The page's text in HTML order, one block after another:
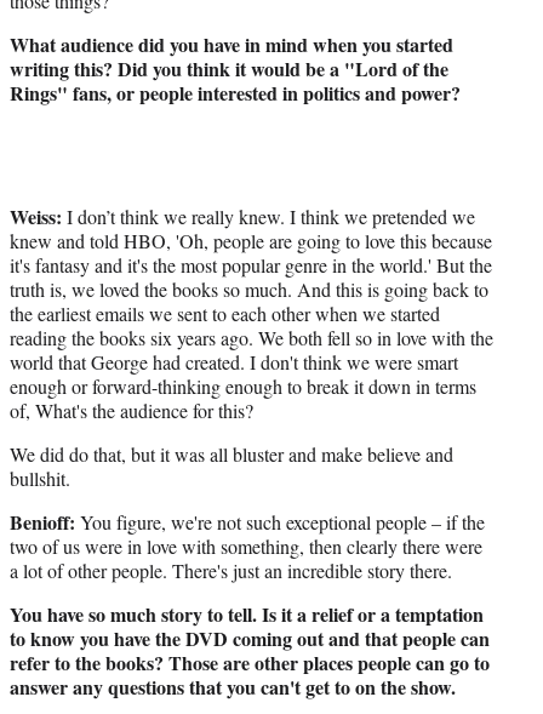
What audience did you have in mind when you started
writing this? Did you think it would be a "Lord of the
Rings" fans, or people interested in politics and power?
Weiss: I don’t think we really knew. I think we pretended we
knew and told HBO, 'Oh, people are going to love this because
it's fantasy and it's the most popular genre in the world.' But the
truth is, we loved the books so much. And this is going back to
the earliest emails we sent to each other when we started
reading the books six years ago. We both fell so in love with the
world that George had created. I don't think we were smart
enough or forward-thinking enough to break it down in terms
of, What's the audience for this?
We did do that, but it was all bluster and make believe and
bullshit.
Benioff: You figure, we're not such exceptional people – if the
two of us were in love with something, then clearly there were
a lot of other people. There's just an incredible story there.
You have so much story to tell. Is it a relief or a temptation
to know you have the DVD coming out and that people can
refer to the books? Those are other places people can go to
answer any questions that you can't get to on the show.